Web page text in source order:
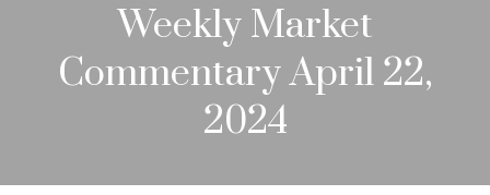
Weekly Market
Commentary April 22,
2024